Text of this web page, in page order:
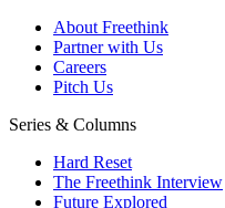
About Freethink
Partner with Us
Careers
Pitch Us
Series & Columns
Hard Reset
The Freethink Interview
Future Explored